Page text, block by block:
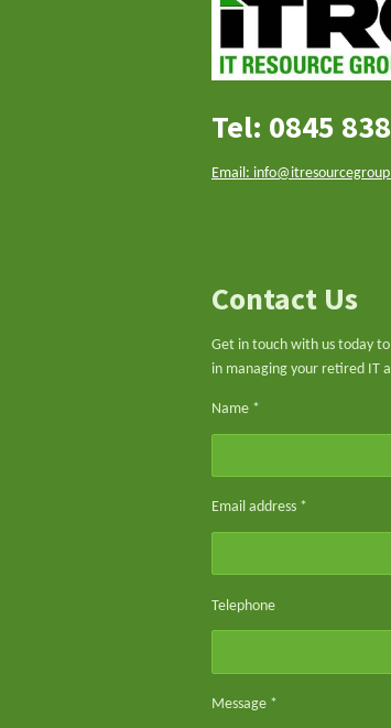
Tel: 0845
Email:
Contact Us
Get in touch with us today
in managing your retired IT
Name *
Email address *
Telephone
Message *